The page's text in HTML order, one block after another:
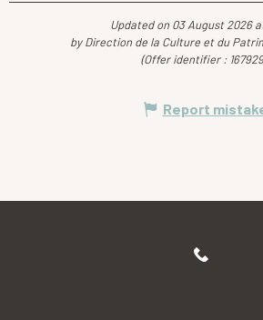
Updated on 03 August 2026
by Direction de la Culture et du
(Offer identifier : 167929
Report